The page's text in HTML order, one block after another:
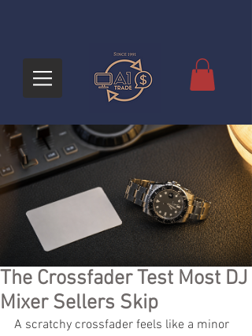
The Crossfader Test Most DJ
Mixer Sellers Skip
A scratchy crossfader feels like a minor